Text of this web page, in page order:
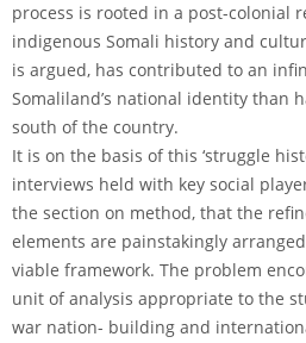
process is rooted in a post-colonial
indigenous Somali history and
is argued, has contributed to an
Somaliland’s national identity than
south of the country.
It is on the basis of this ‘struggle
interviews held with key social
the section on method, that the
elements are painstakingly
viable framework. The problem
unit of analysis appropriate to the
war nation- building and